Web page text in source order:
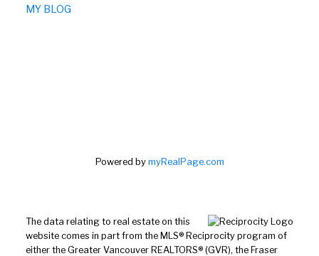
MY BLOG
Powered by myRealPage.com
The data relating to real estate on this
website comes in part from the MLS® Reciprocity program of
either the Greater Vancouver REALTORS® (GVR), the Fraser